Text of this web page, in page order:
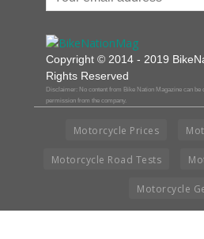
Copyright © 2014 - 2019
Rights Reserved
Disclaimer: No content from Bike Nation Magazine can be
permission from the company.
Motorcycle Prices
Motorcycle Road Tests
Motorcycle